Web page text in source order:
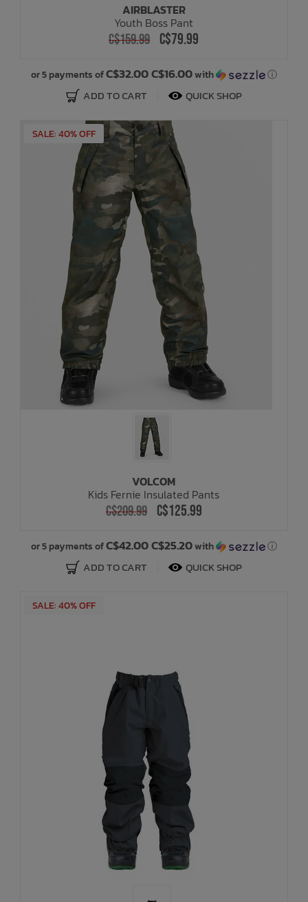
AIRBLASTER
Youth Boss Pant
C$159.99 C$79.99
or 5 payments ofC$32.00 C$16.00with ⓘ
ADD TO CART QUICK SHOP
SALE: 40% OFF
VOLCOM
Kids Fernie Insulated Pants
C$209.99 C$125.99
or 5 payments ofC$42.00 C$25.20with ⓘ
ADD TO CART QUICK SHOP
SALE: 40% OFF